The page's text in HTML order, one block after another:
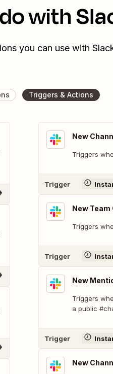
with
you can use with
Triggers & Actions
New
Triggers
Trigger
New
Triggers
Trigger
New
Triggers
a public
Trigger
New